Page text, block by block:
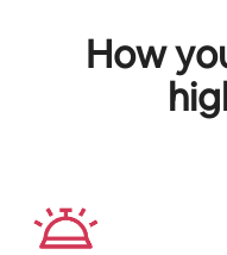
How